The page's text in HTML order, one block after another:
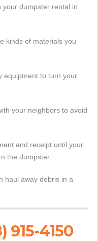
your dumpster rental in
kinds of materials you
equipment to turn your
your neighbors to avoid
and receipt until your
the dumpster.
haul away debris in a
915-4150